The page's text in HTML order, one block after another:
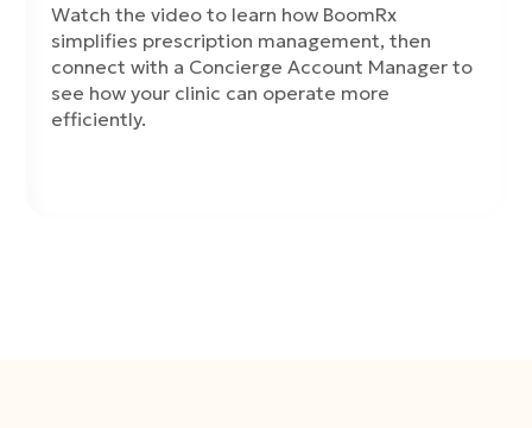
Watch the video to learn how BoomRx
simplifies prescription management, then
connect with a Concierge Account Manager to
see how your clinic can operate more
efficiently.